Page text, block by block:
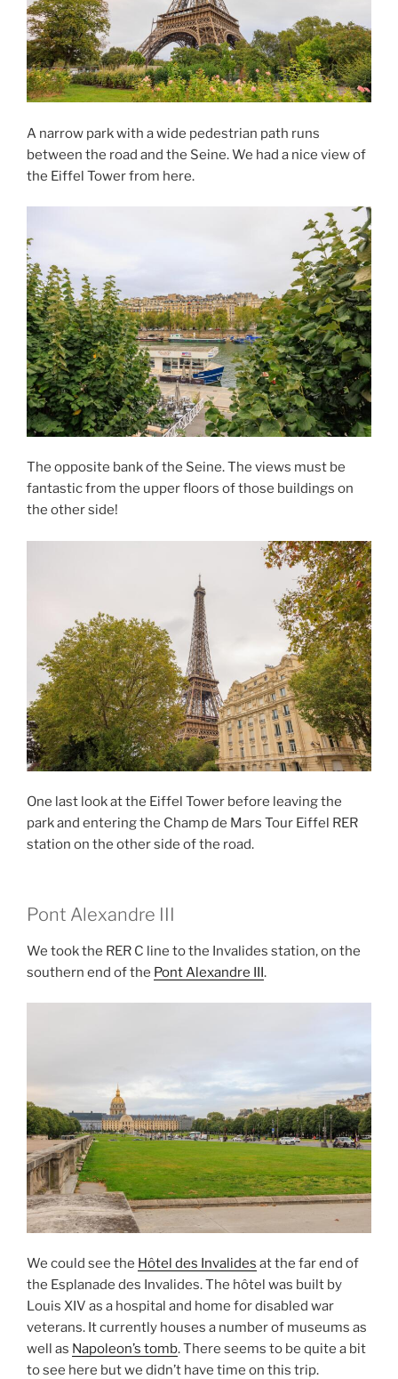
A narrow park with a wide pedestrian path runs
between the road and the Seine. We had a nice view of
the Eiffel Tower from here.
The opposite bank of the Seine. The views must be
fantastic from the upper floors of those buildings on
the other side!
One last look at the Eiffel Tower before leaving the
park and entering the Champ de Mars Tour Eiffel RER
station on the other side of the road.
Pont Alexandre III
We took the RER C line to the Invalides station, on the
southern end of the Pont Alexandre III.
We could see the Hôtel des Invalides at the far end of
the Esplanade des Invalides. The hôtel was built by
Louis XIV as a hospital and home for disabled war
veterans. It currently houses a number of museums as
well as Napoleon’s tomb. There seems to be quite a bit
to see here but we didn’t have time on this trip.